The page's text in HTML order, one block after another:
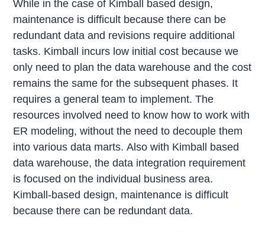
While in the case of Kimball based design,
maintenance is difficult because there can be
redundant data and revisions require additional
tasks. Kimball incurs low initial cost because we
only need to plan the data warehouse and the cost
remains the same for the subsequent phases. It
requires a general team to implement. The
resources involved need to know how to work with
ER modeling, without the need to decouple them
into various data marts. Also with Kimball based
data warehouse, the data integration requirement
is focused on the individual business area.
Kimball-based design, maintenance is difficult
because there can be redundant data.